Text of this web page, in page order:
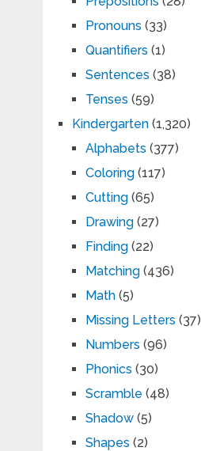
Pronouns (33)
Quantifiers (1)
Sentences (38)
Tenses (59)
Kindergarten(1,320)
Alphabets (377)
Coloring(117)
Cutting(65)
Drawing(27)
Finding(22)
Matching(436)
Math(5)
Missing Letters (37)
Numbers (96)
Phonics (30)
Scramble (48)
Shadow(5)
Shapes (2)